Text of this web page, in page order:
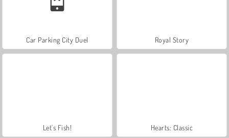
Car Parking City Duel Royal Story
Let's Fish! Hearts: Classic